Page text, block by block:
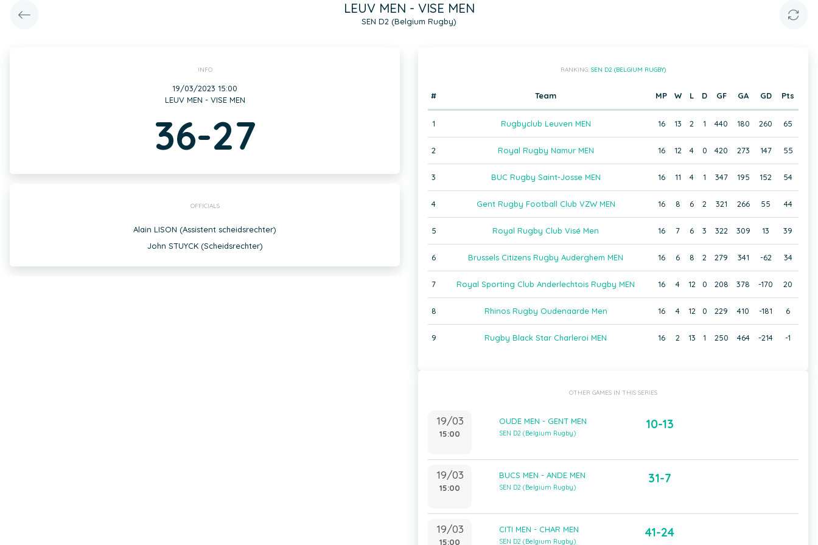
LEUV MEN - VISE MEN
SEN D2 (Belgium Rugby)
INFO
19/03/2023 15:00
LEUV MEN - VISE MEN
36-27
OFFICIALS
Alain LISON (Assistent scheidsrechter)
John STUYCK (Scheidsrechter)
RANKING: SEN D2 (BELGIUM RUGBY)
# Team MP W L D GF GA GD Pts
1 Rugbyclub Leuven MEN 16 13 2 1 440 180 260 65
2 Royal Rugby Namur MEN 16 12 4 0 420 273 147 55
3 BUC Rugby Saint-Josse MEN 16 11 4 1 347 195 152 54
4 Gent Rugby Football Club VZW MEN 16 8 6 2 321 266 55 44
5 Royal Rugby Club Visé Men 16 7 6 3 322 309 13 39
6 Brussels Citizens Rugby Auderghem MEN 16 6 8 2 279 341 -62 34
7 Royal Sporting Club Anderlechtois Rugby MEN 16 4 12 0 208 378 -170 20
8 Rhinos Rugby Oudenaarde Men 16 4 12 0 229 410 -181 6
9 Rugby Black Star Charleroi MEN 16 2 13 1 250 464 -214 -1
OTHER GAMES IN THIS SERIES
19/03
15:00
OUDE MEN - GENT MEN
SEN D2 (Belgium Rugby)
10-13
19/03
15:00
BUCS MEN - ANDE MEN
SEN D2 (Belgium Rugby)
31-7
19/03
15:00
CITI MEN - CHAR MEN
SEN D2 (Belgium Rugby)
41-24